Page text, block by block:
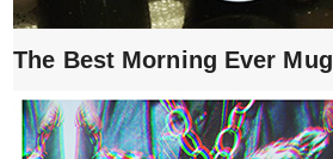
The Best Morning Ever Mug